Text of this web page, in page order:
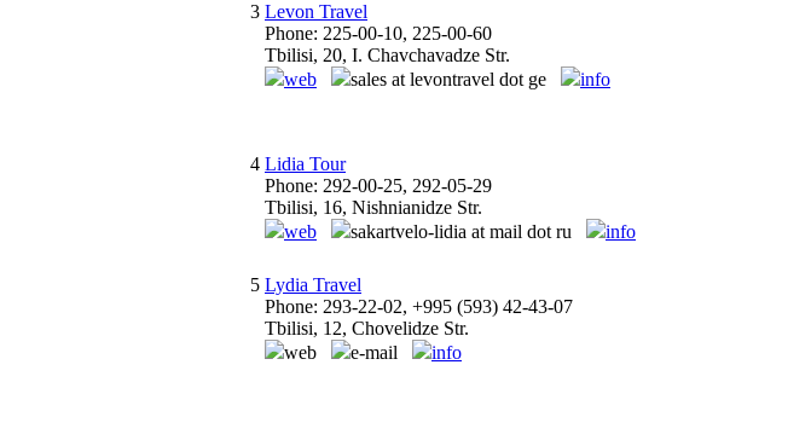
3 Levon Travel
Phone: 225-00-10, 225-00-60
Tbilisi, 20, I. Chavchavadze Str.
web
sales at levontravel dot ge info
4 Lidia Tour
Phone: 292-00-25, 292-05-29
Tbilisi, 16, Nishnianidze Str.
web
sakartvelo-lidia at mail dot ru info
5 Lydia Travel
Phone: 293-22-02, +995 (593) 42-43-07
Tbilisi, 12, Chovelidze Str.
web
e-mail info